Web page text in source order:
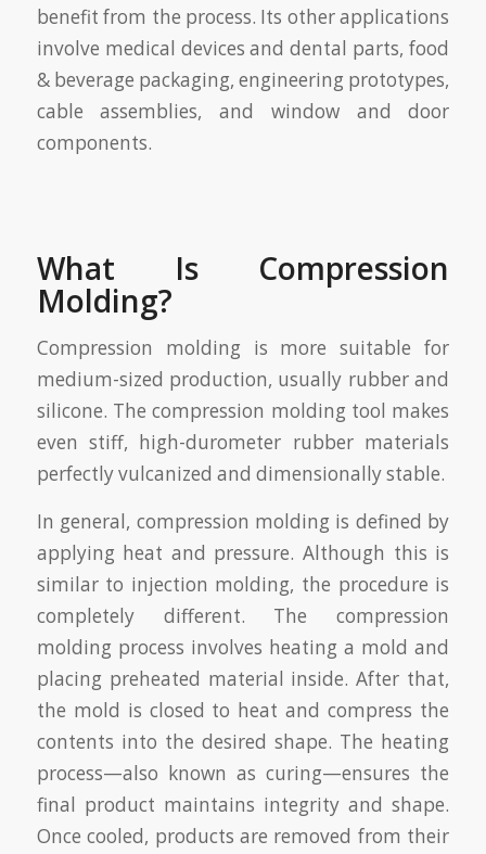
benefit from the process. Its other applications
involve medical devices and dental parts, food
& beverage packaging, engineering prototypes,
cable assemblies, and window and door
components.
What Is Compression
Molding?
Compression molding is more suitable for
medium-sized production, usually rubber and
silicone. The compression molding tool makes
even stiff, high-durometer rubber materials
perfectly vulcanized and dimensionally stable.
In general, compression molding is defined by
applying heat and pressure. Although this is
similar to injection molding, the procedure is
completely different. The compression
molding process involves heating a mold and
placing preheated material inside. After that,
the mold is closed to heat and compress the
contents into the desired shape. The heating
process—also known as curing—ensures the
final product maintains integrity and shape.
Once cooled, products are removed from their